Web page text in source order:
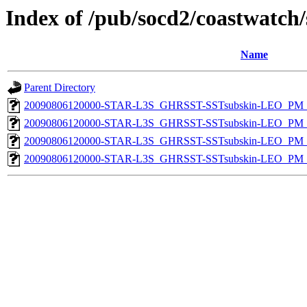
Index of /pub/socd2/
Name
Parent Directory
20090806120000-STAR-L3S_GHRSST-SSTsubskin-
20090806120000-STAR-L3S_GHRSST-SSTsubskin-
20090806120000-STAR-L3S_GHRSST-SSTsubskin-
20090806120000-STAR-L3S_GHRSST-SSTsubskin-